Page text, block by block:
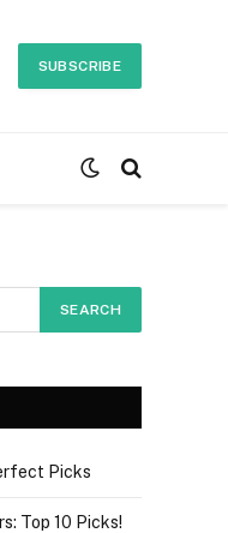
SUBSCRIBE
Picks
Top 10 Picks!